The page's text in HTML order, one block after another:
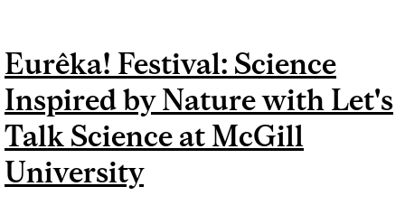
INSPIRATION AT THE 2025
JOHN ABBOTT
SUSTAINABILITY
Eurêka! Festival: Science
Inspired by Nature with Let's
Talk Science at McGill
University